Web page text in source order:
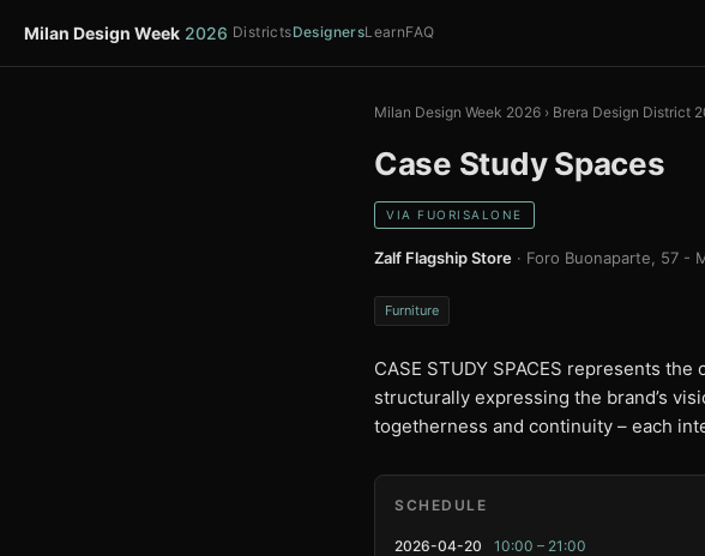
Milan Design Week 2026 DistrictsDesignersLearnFAQ
Milan Design Week 2026 › Brera Design District
Case Study Spaces
VIA FUORISALONE
Zalf Flagship Store · Foro Buonaparte, 57 -
Furniture
CASE STUDY SPACES represents
structurally expressing the brand’s
togetherness and continuity – each
SCHEDULE
2026-04-20 10:00 – 21:00